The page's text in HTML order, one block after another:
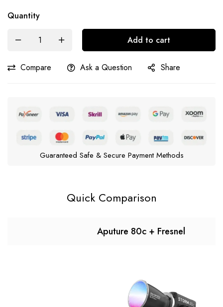
Quantity
Add to cart
Compare Ask a Question Share
Guaranteed Safe & Secure Payment Methods
Quick Comparison
Aputure 80c + Fresnel